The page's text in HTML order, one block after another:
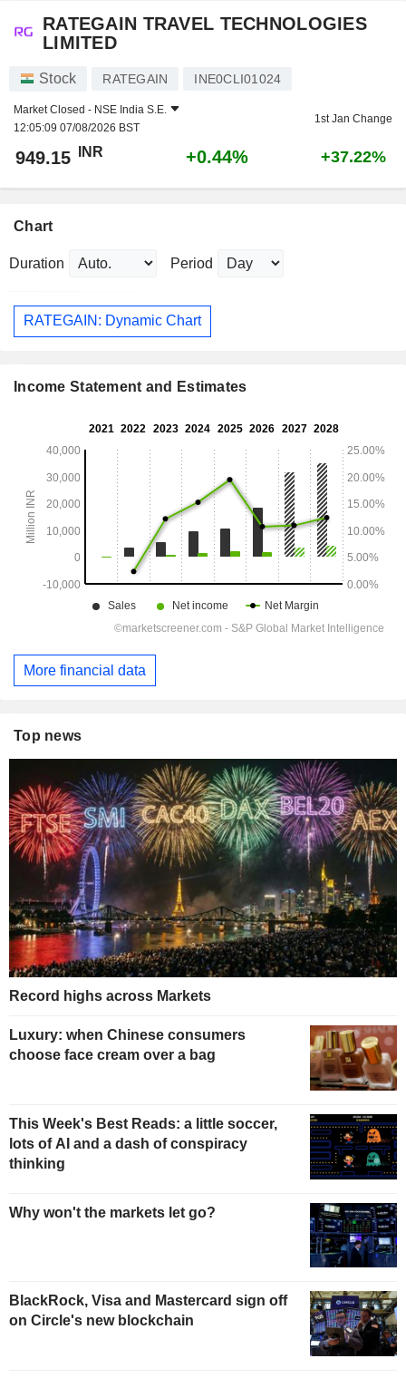
RATEGAIN TRAVEL TECHNOLOGIES
LIMITED
Stock RATEGAIN INE0CLI01024
Market Closed - NSE India S.E.
12:05:09 07/08/2026 BST
1st Jan Change
949.15 INR +0.44% +37.22%
Chart
Duration Period
RATEGAIN: Dynamic Chart
Income Statement and Estimates
More financial data
Top news
Record highs across Markets
Luxury: when Chinese consumers
choose face cream over a bag
This Week's Best Reads: a little soccer,
lots of AI and a dash of conspiracy
thinking
Why won't the markets let go?
BlackRock, Visa and Mastercard sign off
on Circle's new blockchain